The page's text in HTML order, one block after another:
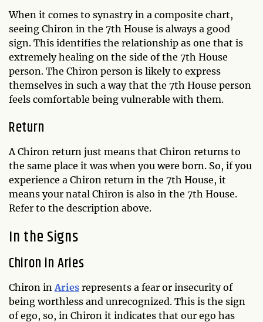
When it comes to synastry in a composite chart,
seeing Chiron in the 7th House is always a good
sign. This identifies the relationship as one that is
extremely healing on the side of the 7th House
person. The Chiron person is likely to express
themselves in such a way that the 7th House person
feels comfortable being vulnerable with them.
Return
A Chiron return just means that Chiron returns to
the same place it was when you were born. So, if you
experience a Chiron return in the 7th House, it
means your natal Chiron is also in the 7th House.
Refer to the description above.
In the Signs
Chiron in Aries
Chiron inAries represents a fear or insecurity of
being worthless and unrecognized. This is the sign
of ego, so, in Chiron it indicates that our ego has